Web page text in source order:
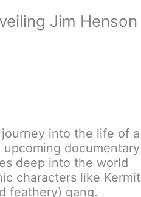
Jim Henson
into the life of a
upcoming documentary
deep into the world
characters like Kermit
feathery) gang.